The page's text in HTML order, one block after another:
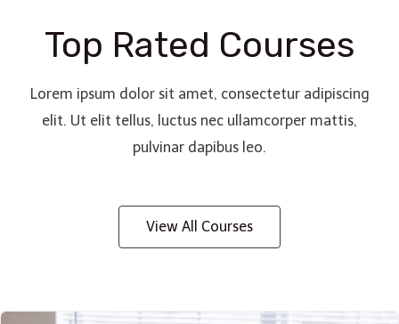
Top Rated Courses
Lorem ipsum dolor sit amet, consectetur adipiscing
elit. Ut elit tellus, luctus nec ullamcorper mattis,
pulvinar dapibus leo.
View All Courses